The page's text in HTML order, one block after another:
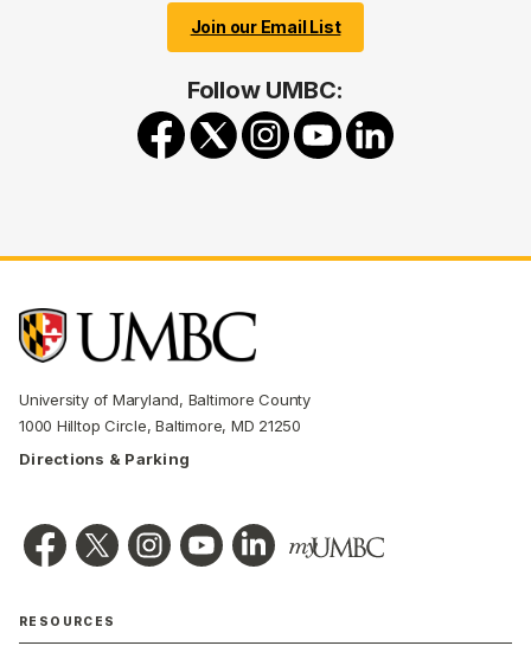
Join our Email List
Follow UMBC:
University of Maryland, Baltimore County
1000 Hilltop Circle, Baltimore, MD 21250
Directions & Parking
RESOURCES